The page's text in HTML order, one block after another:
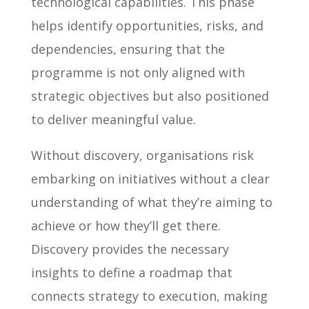
helps identify opportunities, risks, and
dependencies, ensuring that the
programme is not only aligned with
strategic objectives but also positioned
to deliver meaningful value.
Without discovery, organisations risk
embarking on initiatives without a clear
understanding of what they’re aiming to
achieve or how they’ll get there.
Discovery provides the necessary
insights to define a roadmap that
connects strategy to execution, making